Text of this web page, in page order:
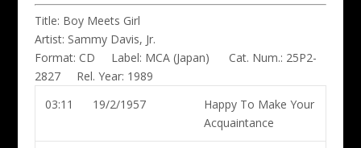
Title: Boy Meets Girl
Artist: Sammy Davis, Jr.
Format: CD Label: MCA (Japan) Cat. Num.: 25P2-
2827Rel. Year: 1989
03:11
19/2/1957
Happy To Make Your
Acquaintance